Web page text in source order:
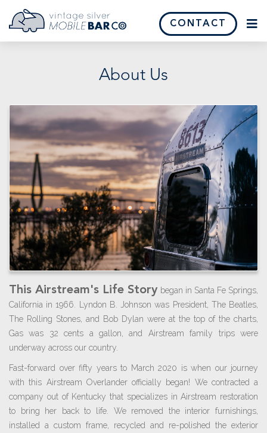
CONTACT
About Us
This Airstream's Life Story began in Santa Fe Springs,
California in 1966. Lyndon B. Johnson was President, The Beatles,
The Rolling Stones, and Bob Dylan were at the top of the charts,
Gas was 32 cents a gallon, and Airstream family trips were
underway across our country.
Fast-forward over fifty years to March 2020 is when our journey
with this Airstream Overlander officially began! We contracted a
company out of Kentucky that specializes in Airstream restoration
to bring her back to life. We removed the interior furnishings,
installed a custom frame, recycled and re-polished the exterior